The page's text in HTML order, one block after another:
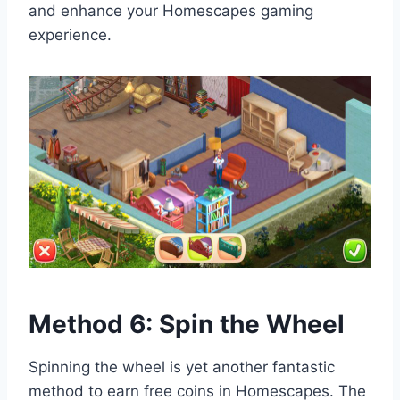
and enhance your Homescapes gaming
experience.
Method 6: Spin the Wheel
Spinning the wheel is yet another fantastic
method to earn free coins in Homescapes. The